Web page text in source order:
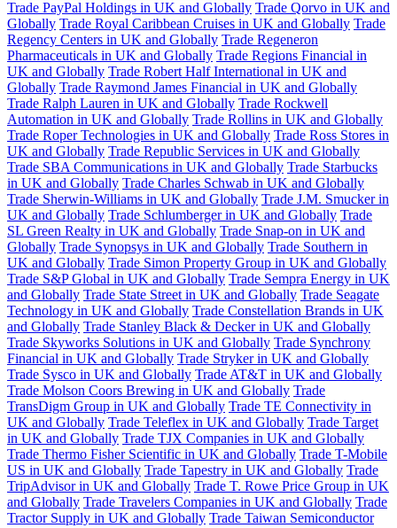
Trade PayPal Holdings in UK and Globally Trade Qorvo in UK and
Globally Trade Royal Caribbean Cruises in UK and Globally Trade
Regency Centers in UK and Globally Trade Regeneron
Pharmaceuticals in UK and Globally Trade Regions Financial in
UK and Globally Trade Robert Half International in UK and
Globally Trade Raymond James Financial in UK and Globally
Trade Ralph Lauren in UK and Globally Trade Rockwell
Automation in UK and Globally Trade Rollins in UK and Globally
Trade Roper Technologies in UK and Globally Trade Ross Stores in
UK and Globally Trade Republic Services in UK and Globally
Trade SBA Communications in UK and Globally Trade Starbucks
in UK and Globally Trade Charles Schwab in UK and Globally
Trade Sherwin-Williams in UK and Globally Trade J.M. Smucker in
UK and Globally Trade Schlumberger in UK and Globally Trade
SL Green Realty in UK and Globally Trade Snap-on in UK and
Globally Trade Synopsys in UK and Globally Trade Southern in
UK and Globally Trade Simon Property Group in UK and Globally
Trade S&P Global in UK and Globally Trade Sempra Energy in UK
and Globally Trade State Street in UK and Globally Trade Seagate
Technology in UK and Globally Trade Constellation Brands in UK
and Globally Trade Stanley Black & Decker in UK and Globally
Trade Skyworks Solutions in UK and Globally Trade Synchrony
Financial in UK and Globally Trade Stryker in UK and Globally
Trade Sysco in UK and Globally Trade AT&T in UK and Globally
Trade Molson Coors Brewing in UK and Globally Trade
TransDigm Group in UK and Globally Trade TE Connectivity in
UK and Globally Trade Teleflex in UK and Globally Trade Target
in UK and Globally Trade TJX Companies in UK and Globally
Trade Thermo Fisher Scientific in UK and Globally Trade T-Mobile
US in UK and Globally Trade Tapestry in UK and Globally Trade
TripAdvisor in UK and Globally Trade T. Rowe Price Group in UK
and Globally Trade Travelers Companies in UK and Globally Trade
Tractor Supply in UK and Globally Trade Taiwan Semiconductor